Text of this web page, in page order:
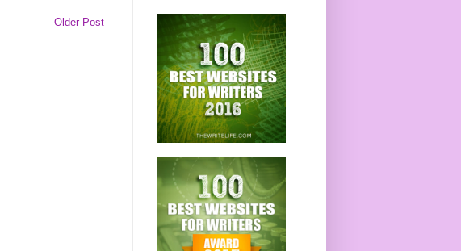
Older Post